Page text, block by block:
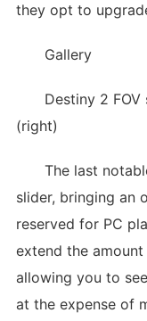
they opt to
Gallery
Destiny 2 FOV
(right)
The last
slider, bringing an
reserved for PC
extend the
allowing you to
at the expense of